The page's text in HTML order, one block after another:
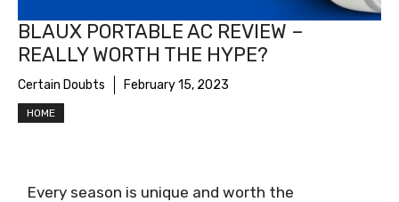
BLAUX PORTABLE AC REVIEW –
REALLY WORTH THE HYPE?
Certain Doubts February 15, 2023
HOME
Every season is unique and worth the